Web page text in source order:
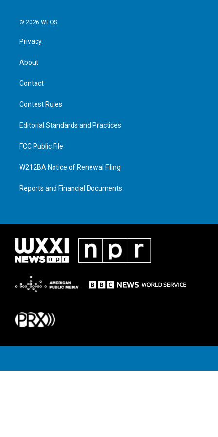
© 2026 WEOS
Privacy
About
Contact
Contest Rules
Editorial Standards and Practices
FCC Public File
W212BA Notice of Renewal Filing
Reports and Financial Documents